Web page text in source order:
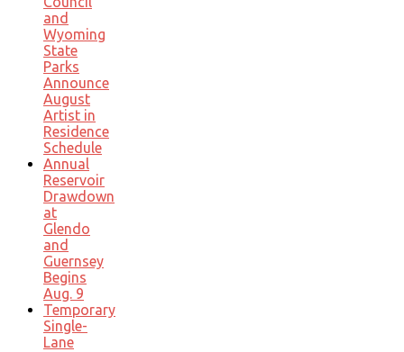
and
Wyoming
State
Parks
Announce
August
Artist in
Residence
Schedule
Annual
Reservoir
Drawdown
at
Glendo
and
Guernsey
Begins
Aug. 9
Temporary
Single-
Lane